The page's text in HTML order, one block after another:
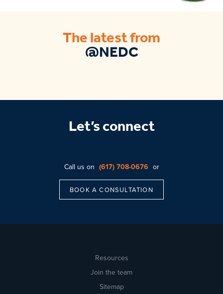
The latest from
@NEDC
Let’s connect
Call us on (617) 708-0676 or
BOOK A CONSULTATION
Resources
Join the team
Sitemap